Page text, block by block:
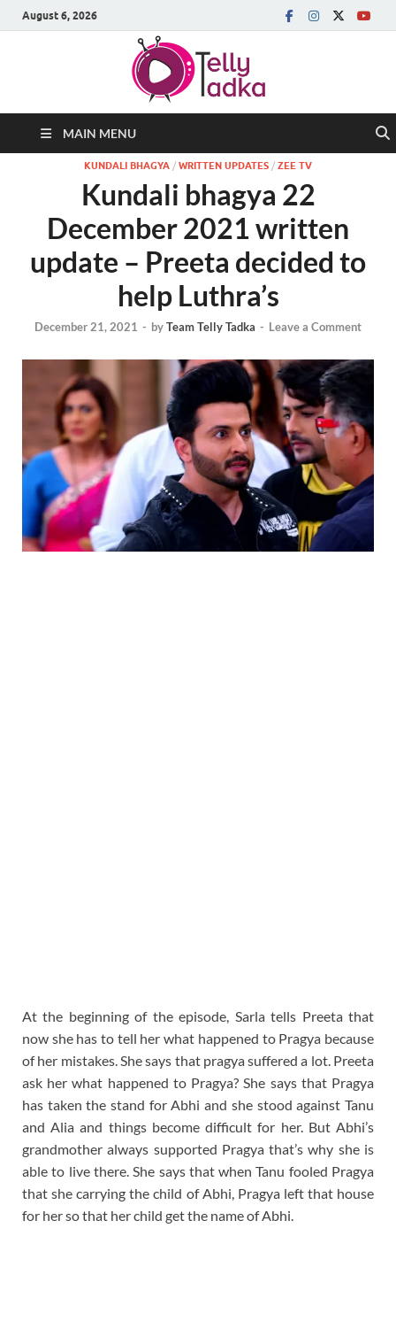
August 6, 2026
MAIN MENU
KUNDALI BHAGYA / WRITTEN UPDATES / ZEE TV
Kundali bhagya 22
December 2021 written
update – Preeta decided to
help Luthra’s
December 21, 2021 - byTeam Telly Tadka - Leave a Comment
At the beginning of the episode, Sarla tells Preeta that
now she has to tell her what happened to Pragya because
of her mistakes. She says that pragya suffered a lot. Preeta
ask her what happened to Pragya? She says that Pragya
has taken the stand for Abhi and she stood against Tanu
and Alia and things become difficult for her. But Abhi’s
grandmother always supported Pragya that’s why she is
able to live there. She says that when Tanu fooled Pragya
that she carrying the child of Abhi, Pragya left that house
for her so that her child get the name of Abhi.